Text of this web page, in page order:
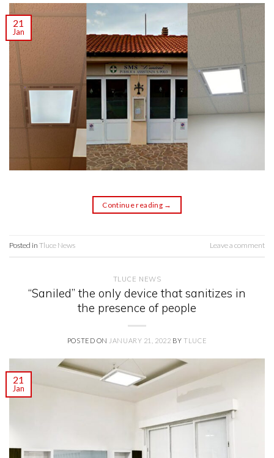
21
Jan
Continue reading →
Posted in Tluce News Leave a comment
TLUCE NEWS
“Saniled” the only device that sanitizes in
the presence of people
POSTED ON JANUARY 21, 2022 BYTLUCE
21
Jan